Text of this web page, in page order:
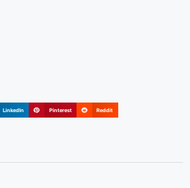
LinkedIn Pinterest Reddit